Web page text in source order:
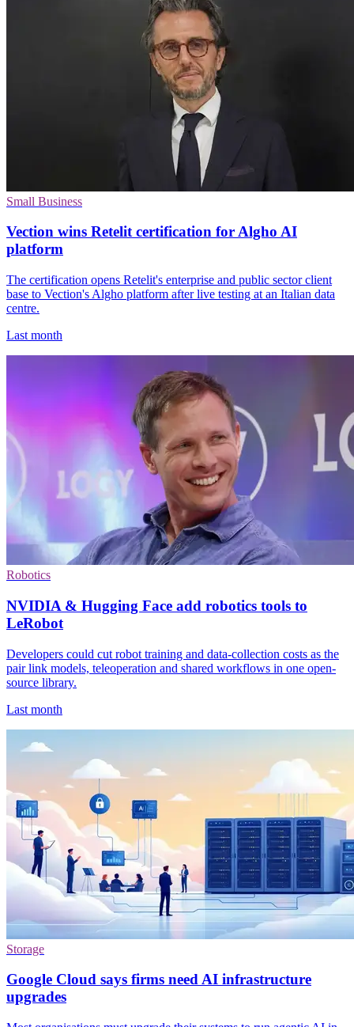
Small Business
Vection wins Retelit certification for Algho AI
platform
The certification opens Retelit's enterprise and public sector client
base to Vection's Algho platform after live testing at an Italian data
centre.
Last month
Robotics
NVIDIA & Hugging Face add robotics tools to
LeRobot
Developers could cut robot training and data-collection costs as the
pair link models, teleoperation and shared workflows in one open-
source library.
Last month
Storage
Google Cloud says firms need AI infrastructure
upgrades